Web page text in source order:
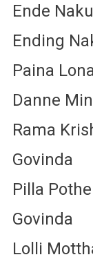
Ende
Ending
Paina
Danne
Rama
Govinda
Pilla
Govinda
Lolli